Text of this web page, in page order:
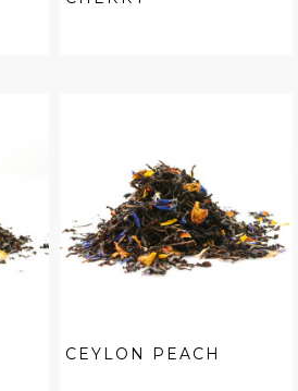
CEYLON PEACH